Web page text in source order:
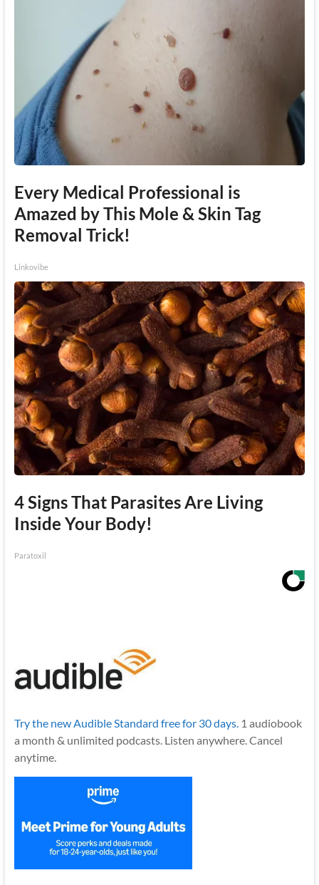
Every Medical Professional is
Amazed by This Mole & Skin Tag
Removal Trick!
Linkovibe
4 Signs That Parasites Are Living
Inside Your Body!
Paratoxil
Try the new Audible Standard free for 30 days.1 audiobook
a month & unlimited podcasts. Listen anywhere. Cancel
anytime.